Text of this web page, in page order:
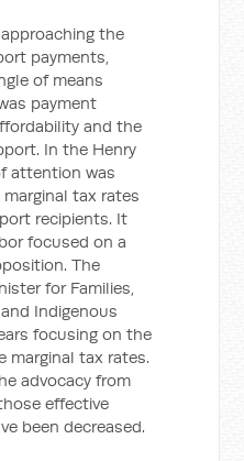
approaching the
payments,
of means
payment
and the
In the Henry
attention was
tax rates
recipients. It
focused on a
The
for Families,
Indigenous
focusing on the
marginal tax rates.
advocacy from
effective
been decreased.